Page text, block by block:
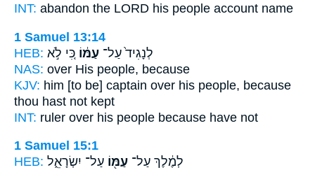
INT: abandon the LORD his people account name
1 Samuel 13:14
HEB:
לְנָגִיד֙ עַל־ עַמּ֔וֹ כִּ֚י לֹ֣א
NAS: over His people, because
KJV: him [to be] captain over his people, because
thou hast not kept
INT: ruler over his people because have not
1 Samuel 15:1
HEB:
לְמֶ֔לֶךְ עַל־ עַמּ֖וֹ עַל־ יִשְׂרָאֵ֑ל